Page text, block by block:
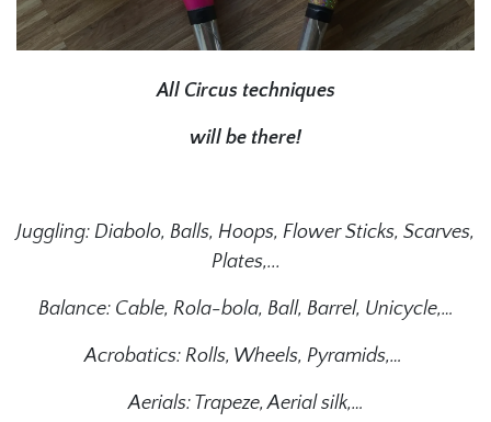
All Circus techniques
will be there!
Juggling: Diabolo, Balls, Hoops, Flower Sticks, Scarves,
Plates,...
Balance: Cable, Rola-bola, Ball, Barrel, Unicycle,…
Acrobatics: Rolls, Wheels, Pyramids,…
Aerials: Trapeze, Aerial silk,…